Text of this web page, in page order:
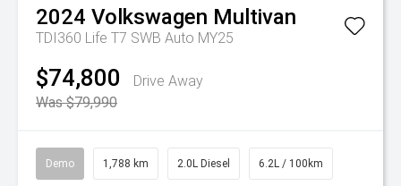
2024 Volkswagen Multivan
TDI360 Life T7 SWB Auto MY25
$74,800
Drive Away
Was $79,990
Demo 1,788 km 2.0L Diesel 6.2L / 100km